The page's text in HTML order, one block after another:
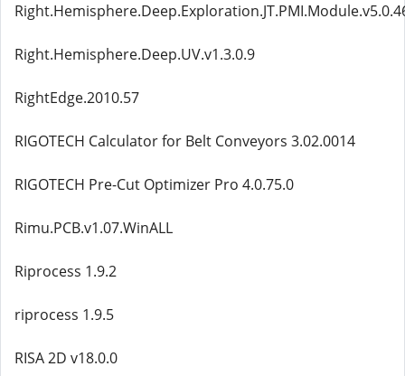
Right.Hemisphere.Deep.UV.v1.3.0.9
RightEdge.2010.57
RIGOTECH Calculator for Belt Conveyors 3.02.0014
RIGOTECH Pre-Cut Optimizer Pro 4.0.75.0
Rimu.PCB.v1.07.WinALL
Riprocess 1.9.2
riprocess 1.9.5
RISA 2D v18.0.0